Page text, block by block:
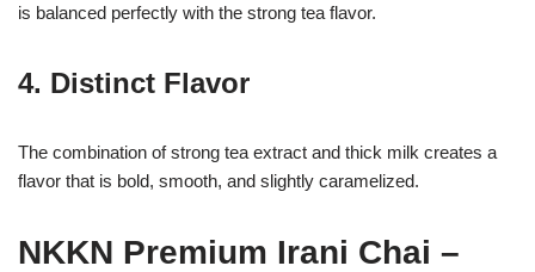
is balanced perfectly with the strong tea flavor.
4. Distinct Flavor
The combination of strong tea extract and thick milk creates a
flavor that is bold, smooth, and slightly caramelized.
NKKN Premium Irani Chai –